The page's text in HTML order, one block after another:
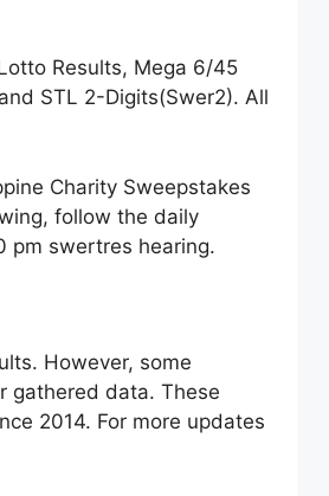
Results, Mega 6/45
STL 2-Digits(Swer2). All
Charity Sweepstakes
follow the daily
pm swertres hearing.
However, some
gathered data. These
2014. For more updates